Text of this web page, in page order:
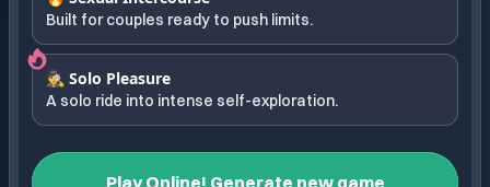
Built for couples ready to push limits.
🕵️ Solo Pleasure
A solo ride into intense self-exploration.
Play Online! Generate new game